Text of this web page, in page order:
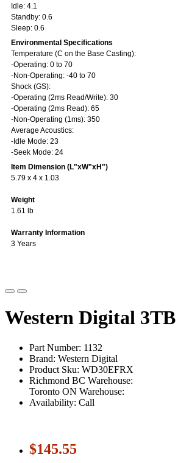
Idle: 4.1
Standby: 0.6
Sleep: 0.6
Environmental Specifications
Temperature (C on the Base Casting):
-Operating: 0 to 70
-Non-Operating: -40 to 70
Shock (GS):
-Operating (2ms Read/Write): 30
-Operating (2ms Read): 65
-Non-Operating (1ms): 350
Average Acoustics:
-Idle Mode: 23
-Seek Mode: 24
Item Dimension (L"xW"xH")
5.79 x 4 x 1.03
Weight
1.61 lb
Warranty Information
3 Years
Western Digital
Part Number: 1132
Brand: Western Digital
Product Sku: WD30EFRX
Richmond BC Warehouse:
Toronto ON Warehouse:
Availability: Call
$145.55